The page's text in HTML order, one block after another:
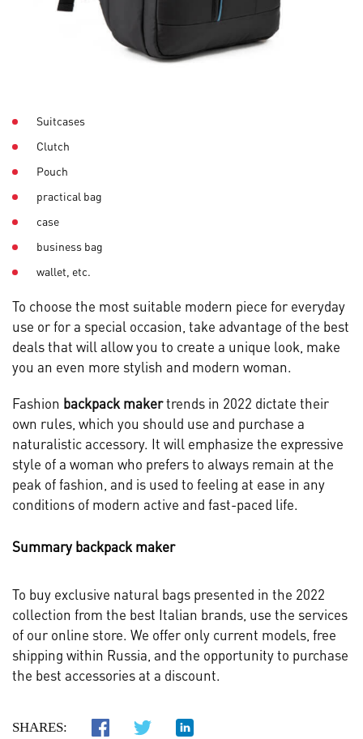
Suitcases
Clutch
Pouch
practical bag
case
business bag
wallet, etc.
To choose the most suitable modern piece for everyday
use or for a special occasion, take advantage of the best
deals that will allow you to create a unique look, make
you an even more stylish and modern woman.
Fashion backpack makertrends in 2022 dictate their
own rules, which you should use and purchase a
naturalistic accessory. It will emphasize the expressive
style of a woman who prefers to always remain at the
peak of fashion, and is used to feeling at ease in any
conditions of modern active and fast-paced life.
Summary backpack maker
To buy exclusive natural bags presented in the 2022
collection from the best Italian brands, use the services
of our online store. We offer only current models, free
shipping within Russia, and the opportunity to purchase
the best accessories at a discount.
SHARES: